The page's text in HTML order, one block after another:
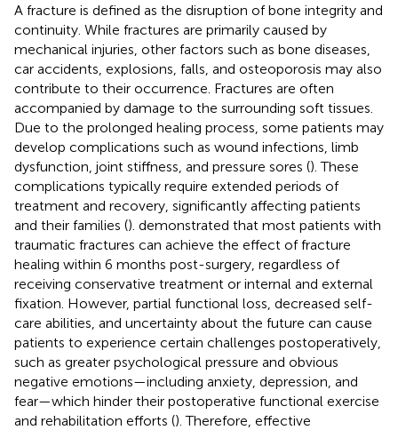
A fracture is defined as the disruption of bone integrity and
continuity. While fractures are primarily caused by
mechanical injuries, other factors such as bone diseases,
car accidents, explosions, falls, and osteoporosis may also
contribute to their occurrence. Fractures are often
accompanied by damage to the surrounding soft tissues.
Due to the prolonged healing process, some patients may
develop complications such as wound infections, limb
dysfunction, joint stiffness, and pressure sores (). These
complications typically require extended periods of
treatment and recovery, significantly affecting patients
and their families (). demonstrated that most patients with
traumatic fractures can achieve the effect of fracture
healing within 6 months post-surgery, regardless of
receiving conservative treatment or internal and external
fixation. However, partial functional loss, decreased self-
care abilities, and uncertainty about the future can cause
patients to experience certain challenges postoperatively,
such as greater psychological pressure and obvious
negative emotions—including anxiety, depression, and
fear—which hinder their postoperative functional exercise
and rehabilitation efforts (). Therefore, effective